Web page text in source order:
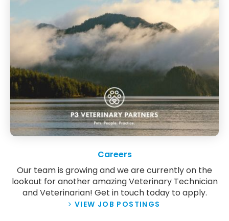
Careers
Our team is growing and we are currently on the
lookout for another amazing Veterinary Technician
and Veterinarian! Get in touch today to apply.
VIEW JOB POSTINGS